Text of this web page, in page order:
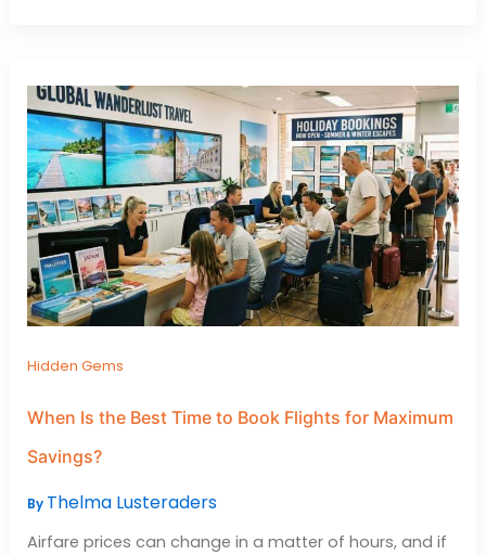
Hidden Gems
When Is the Best Time to Book Flights for Maximum
Savings?
By Thelma Lusteraders
Airfare prices can change in a matter of hours, and if